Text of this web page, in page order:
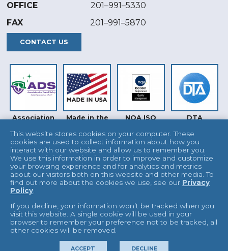
OFFICE
201–991–5330
FAX
201–991–5870
CONTACT US
Association
Safety (ADS)
Made in the
NQA ISO
DTA
INTERTEK
© 2026 L&R Manufacturing
Terms & Conditions
This website stores cookies on your computer. These
cookies are used to collect information about how you
interact with our website and allow us to remember you.
We use this information in order to improve and customize
your browsing experience and for analytics and metrics
about our visitors both on this website and other media. To
find out more about the cookies we use, see our Privacy
Policy.
If you decline, your information won’t be tracked when you
visit this website. A single cookie will be used in your
browser to remember your preference not to be tracked, all
other cookies will be removed.
ACCEPT DECLINE